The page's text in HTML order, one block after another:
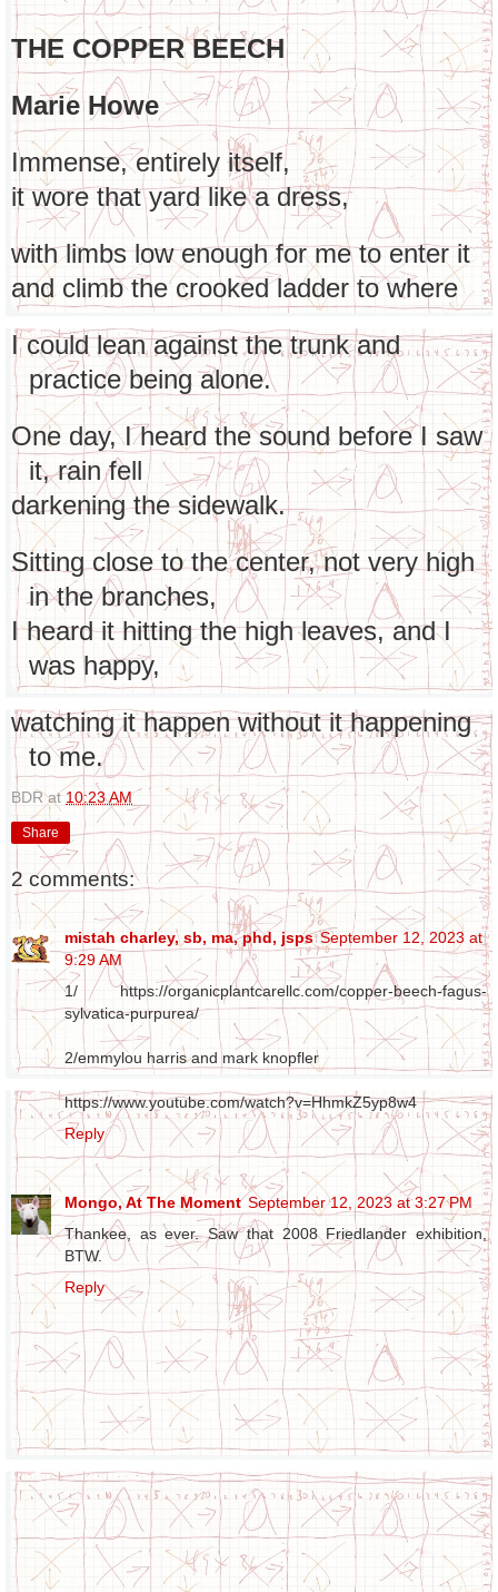
THE COPPER BEECH
Marie Howe
Immense, entirely itself,
it wore that yard like a dress,
with limbs low enough for me to enter it
and climb the crooked ladder to where
I could lean against the trunk and
practice being alone.
One day, I heard the sound before I saw
it, rain fell
darkening the sidewalk.
Sitting close to the center, not very high
in the branches,
I heard it hitting the high leaves, and I
was happy,
watching it happen without it happening
to me.
BDR at10:23 AM
Share
2 comments:
mistah charley, sb, ma, phd, jsps September 12, 2023 at
9:29 AM
1/ https://organicplantcarellc.com/copper-beech-fagus-
sylvatica-purpurea/
2/emmylou harris and mark knopfler
https://www.youtube.com/watch?v=HhmkZ5yp8w4
Reply
Mongo, At The Moment September 12, 2023 at 3:27 PM
Thankee, as ever. Saw that 2008 Friedlander exhibition,
BTW.
Reply